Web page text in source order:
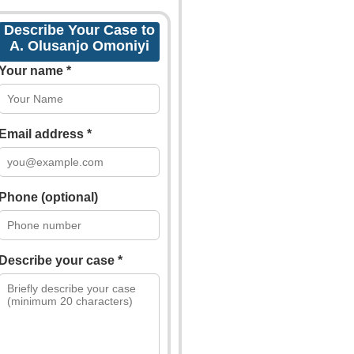
Describe Your Case to
A. Olusanjo Omoniyi
name *
address *
(optional)
your case *